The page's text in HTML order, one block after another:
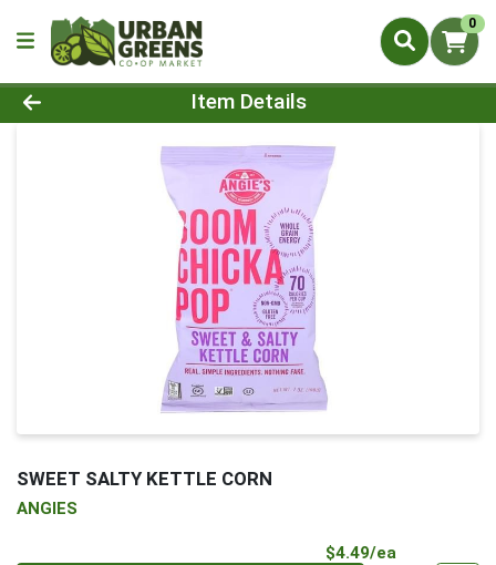
0
Product Details Page
Item Details
SWEET SALTY KETTLE CORN
ANGIES
$4.49/ea